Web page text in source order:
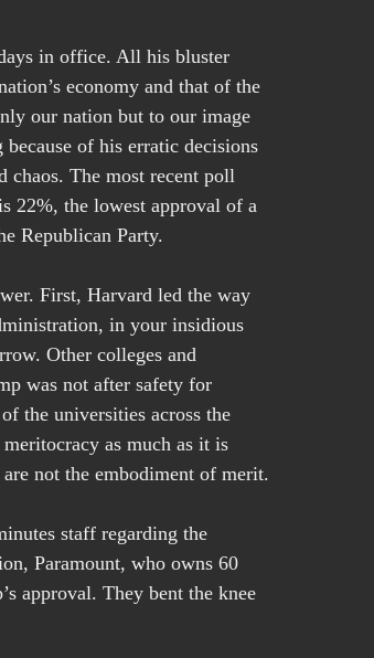
in office. All his bluster
economy and that of the
our nation but to our image
of his erratic decisions
chaos. The most recent poll
22%, the lowest approval of a
Republican Party.
First, Harvard led the way
in your insidious
Other colleges and
was not after safety for
the universities across the
as much as it is
not the embodiment of merit.
staff regarding the
Paramount, who owns 60
approval. They bent the knee